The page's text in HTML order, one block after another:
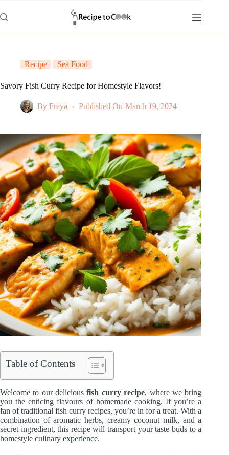
to
content
Recipe Sea Food
Savory Fish Curry Recipe for Homestyle Flavors!
By Freya Published On March 19, 2024
Table of Contents
Welcome to our deliciousfish curry recipe, where we bring
you the enticing flavours of homemade cooking. If you’re a
fan of traditional fish curry recipes, you’re in for a treat. With a
combination of aromatic herbs, creamy coconut milk, and a
secret ingredient, this recipe will transport your taste buds to a
homestyle culinary experience.